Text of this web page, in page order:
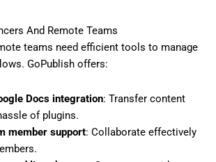
And Remote Teams
teams need efficient tools to manage
GoPublish offers:
Docs integration: Transfer content
of plugins.
member support: Collaborate effectively